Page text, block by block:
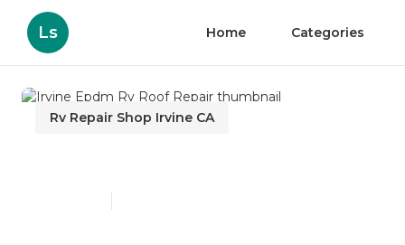
Ls Home Categories
Rv Repair Shop Irvine CA